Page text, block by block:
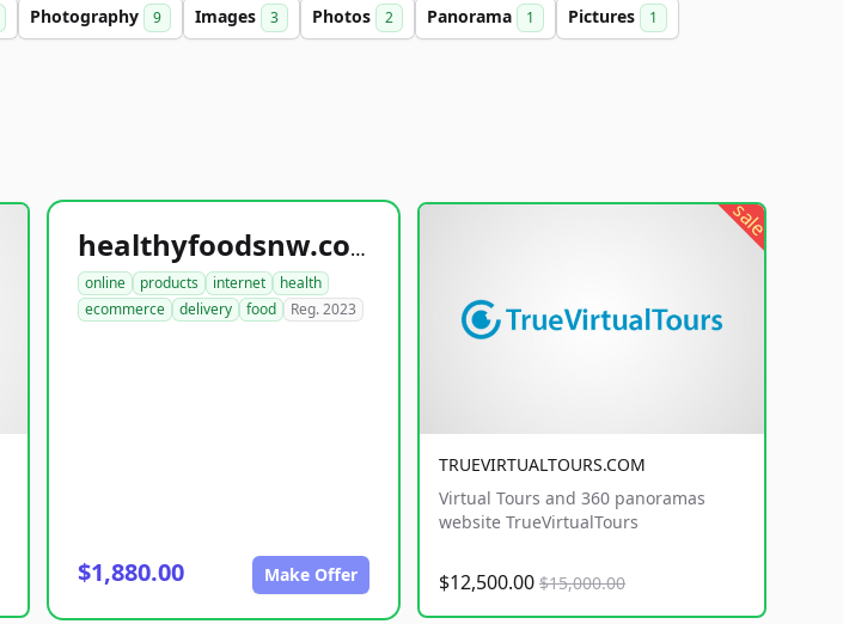
Photography 9 Images 3 Photos 2 Panorama 1 Pictures 1
healthyfoodsnw.com
online products internet
health
ecommerce
delivery food Reg. 2023
$1,880.00 Make Offer
sale
TRUEVIRTUALTOURS.COM
Virtual Tours and 360 panoramas
website TrueVirtualTours
$12,500.00 $15,000.00